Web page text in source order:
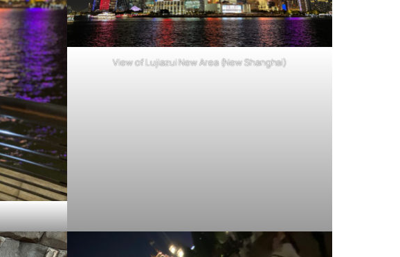
View of Lujiazui New Area (New Shanghai)